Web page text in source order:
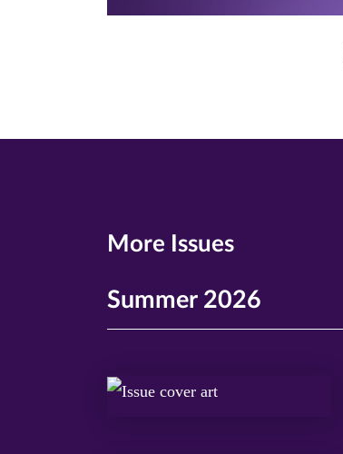
More Issues
Summer 2026